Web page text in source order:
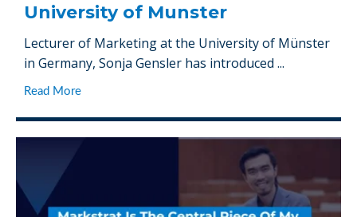
University of Munster
Lecturer of Marketing at the University of Münster
in Germany, Sonja Gensler has introduced ...
Read More